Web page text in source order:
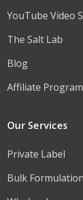
YouTube Video
The Salt Lab
Blog
Affiliate Program
Our Services
Private Label
Bulk